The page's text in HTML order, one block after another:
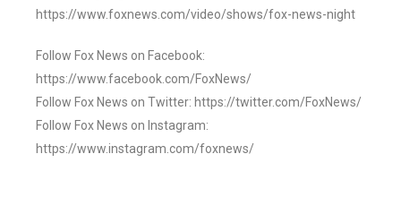
https://www.foxnews.com/video/shows/fox-news-night
Follow Fox News on Facebook:
https://www.facebook.com/FoxNews/
Follow Fox News on Twitter: https://twitter.com/FoxNews/
Follow Fox News on Instagram:
https://www.instagram.com/foxnews/